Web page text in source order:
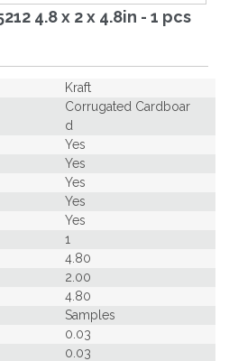
4.8 x 2 x 4.8in - 1 pcs
Kraft
Corrugated Cardboar
d
Yes
Yes
Yes
Yes
Yes
1
4.80
2.00
4.80
Samples
0.03
0.03